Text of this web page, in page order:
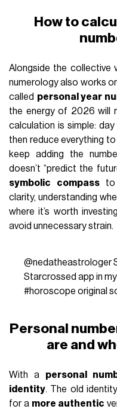
How to
Alongside the collective
numerology also works
called personal year
the energy of 2026 will
calculation is simple:
then reduce everything
keep adding the
doesn’t “predict the
symbolic compassto
clarity, understanding
where it’s worth
avoid unnecessary strain.
@nedatheastrologer
Starcrossed app in my
#horoscope original
Personal
are and
With a personal
identity. The old
for a more authentic